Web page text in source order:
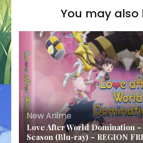
You may also
New Anime
Love After World Domination
Season (Blu-ray) – REGION